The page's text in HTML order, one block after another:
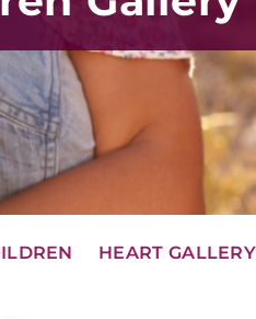
HEART GALLERY